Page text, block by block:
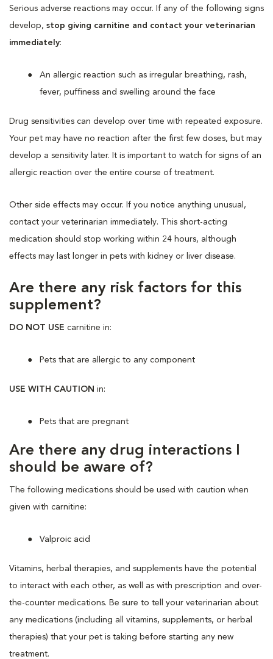
Serious adverse reactions may occur. If any of the following signs
develop, stop giving carnitine and contact your veterinarian
immediately:
An allergic reaction such as irregular breathing, rash,
fever, puffiness and swelling around the face
Drug sensitivities can develop over time with repeated exposure.
Your pet may have no reaction after the first few doses, but may
develop a sensitivity later. It is important to watch for signs of an
allergic reaction over the entire course of treatment.
Other side effects may occur. If you notice anything unusual,
contact your veterinarian immediately. This short-acting
medication should stop working within 24 hours, although
effects may last longer in pets with kidney or liver disease.
Are there any risk factors for this
supplement?
DO NOT USE carnitine in:
Pets that are allergic to any component
USE WITH CAUTION in:
Pets that are pregnant
Are there any drug interactions I
should be aware of?
The following medications should be used with caution when
given with carnitine:
Valproic acid
Vitamins, herbal therapies, and supplements have the potential
to interact with each other, as well as with prescription and over-
the-counter medications. Be sure to tell your veterinarian about
any medications (including all vitamins, supplements, or herbal
therapies) that your pet is taking before starting any new
treatment.